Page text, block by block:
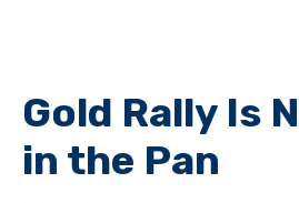
Gold Rally Is
in the Pan